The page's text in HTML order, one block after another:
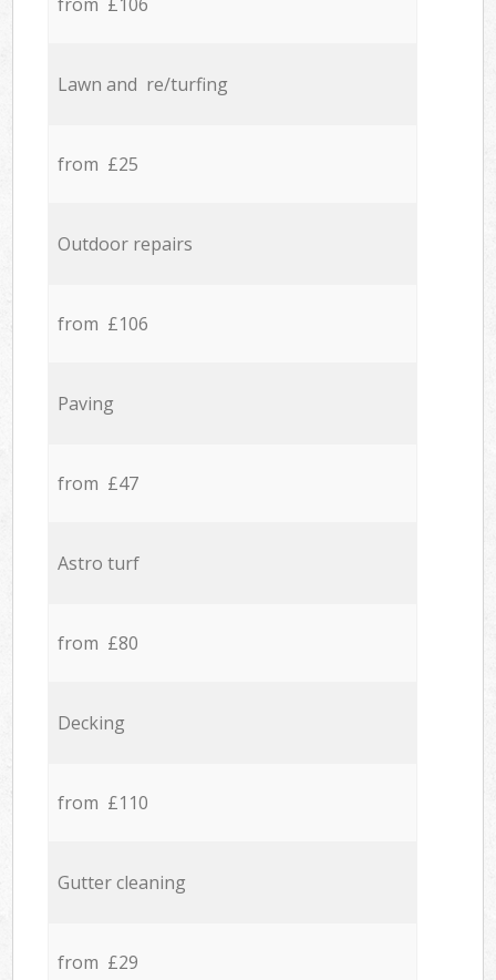
from £106
Lawn and re/turfing
from £25
Outdoor repairs
from £106
Paving
from £47
Astro turf
from £80
Decking
from £110
Gutter cleaning
from £29